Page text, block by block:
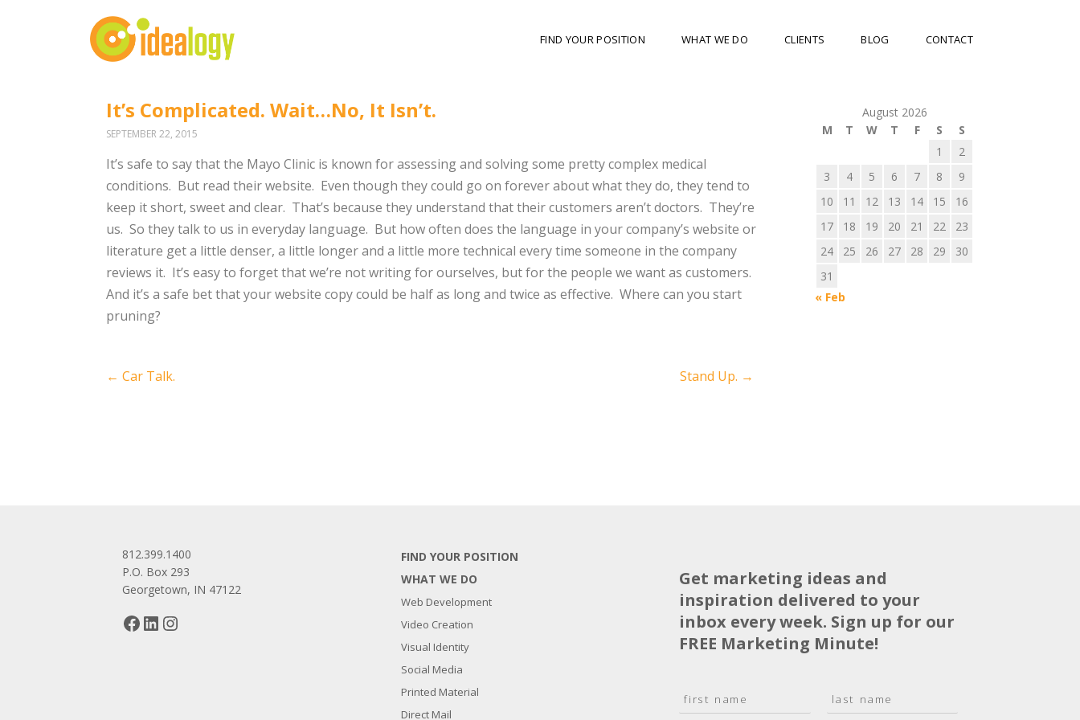
FIND YOUR POSITION WHAT WE DO CLIENTS BLOG CONTACT
It’s Complicated. Wait…No, It Isn’t.
SEPTEMBER 22, 2015
It’s safe to say that the Mayo Clinic is known for assessing and solving some pretty complex medical
conditions. But read their website. Even though they could go on forever about what they do, they tend to
keep it short, sweet and clear. That’s because they understand that their customers aren’t doctors. They’re
us. So they talk to us in everyday language. But how often does the language in your company’s website or
literature get a little denser, a little longer and a little more technical every time someone in the company
reviews it. It’s easy to forget that we’re not writing for ourselves, but for the people we want as customers.
And it’s a safe bet that your website copy could be half as long and twice as effective. Where can you start
pruning?
Post
← Car Talk. Stand Up. →
August 2026
M
T W T F S
S
1
2
3
4 5 6 7 8
9
10
11 12 13 14 15
16
17
18 19 20 21 22
23
24
25 26 27 28 29
30
31
« Feb
812.399.1400
P.O. Box 293
Georgetown, IN 47122
Facebook
LinkedIn
FIND YOUR POSITION
WHAT WE DO
Web Development
Video Creation
Visual Identity
Social Media
Printed Material
Direct Mail
Get marketing ideas and
inspiration delivered to your
inbox every week. Sign up for our
FREE Marketing Minute!
a